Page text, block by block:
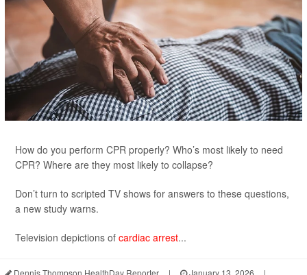
How do you perform CPR properly? Who’s most likely to need
CPR? Where are they most likely to collapse?
Don’t turn to scripted TV shows for answers to these questions,
a new study warns.
Television depictions of cardiac arrest...
Dennis Thompson HealthDay Reporter | January 13, 2026
|